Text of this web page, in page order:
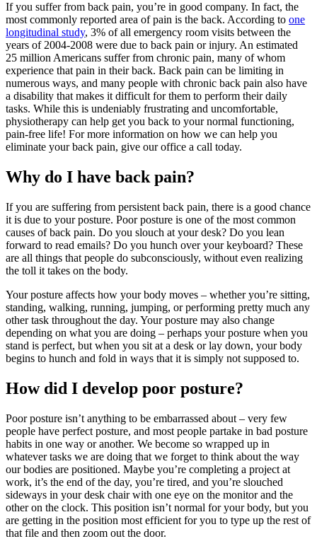
If you suffer from back pain, you’re in good company. In fact, the
most commonly reported area of pain is the back. According to one
longitudinal study, 3% of all emergency room visits between the
years of 2004-2008 were due to back pain or injury. An estimated
25 million Americans suffer from chronic pain, many of whom
experience that pain in their back. Back pain can be limiting in
numerous ways, and many people with chronic back pain also have
a disability that makes it difficult for them to perform their daily
tasks. While this is undeniably frustrating and uncomfortable,
physiotherapy can help get you back to your normal functioning,
pain-free life! For more information on how we can help you
eliminate your back pain, give our office a call today.
Why do I have back pain?
If you are suffering from persistent back pain, there is a good chance
it is due to your posture. Poor posture is one of the most common
causes of back pain. Do you slouch at your desk? Do you lean
forward to read emails? Do you hunch over your keyboard? These
are all things that people do subconsciously, without even realizing
the toll it takes on the body.
Your posture affects how your body moves – whether you’re sitting,
standing, walking, running, jumping, or performing pretty much any
other task throughout the day. Your posture may also change
depending on what you are doing – perhaps your posture when you
stand is perfect, but when you sit at a desk or lay down, your body
begins to hunch and fold in ways that it is simply not supposed to.
How did I develop poor posture?
Poor posture isn’t anything to be embarrassed about – very few
people have perfect posture, and most people partake in bad posture
habits in one way or another. We become so wrapped up in
whatever tasks we are doing that we forget to think about the way
our bodies are positioned. Maybe you’re completing a project at
work, it’s the end of the day, you’re tired, and you’re slouched
sideways in your desk chair with one eye on the monitor and the
other on the clock. This position isn’t normal for your body, but you
are getting in the position most efficient for you to type up the rest of
that file and then zoom out the door.